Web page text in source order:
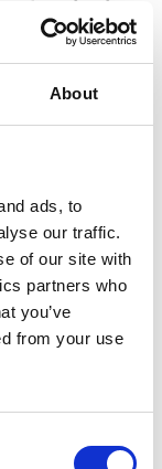
About
ads, to
our traffic.
of our site with
partners who
you’ve
from your use
nightmare is a